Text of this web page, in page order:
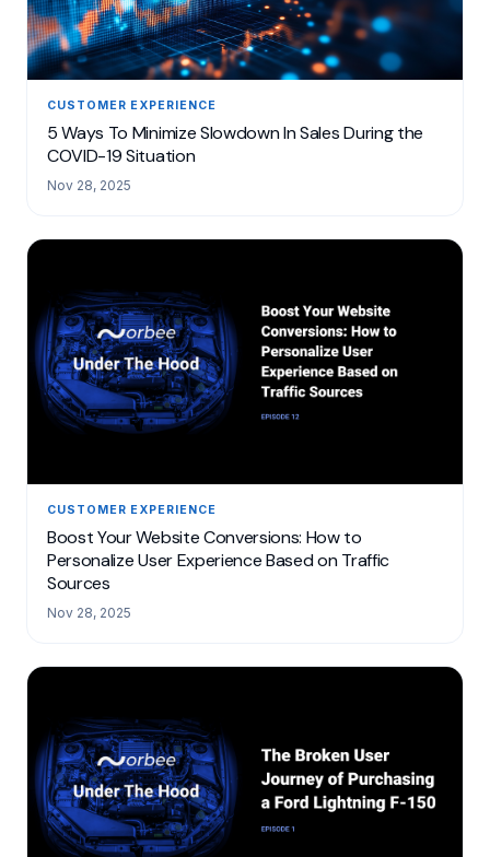
CUSTOMER EXPERIENCE
5 Ways To Minimize Slowdown In Sales During the
COVID-19 Situation
Nov 28, 2025
CUSTOMER EXPERIENCE
Boost Your Website Conversions: How to
Personalize User Experience Based on Traffic
Sources
Nov 28, 2025